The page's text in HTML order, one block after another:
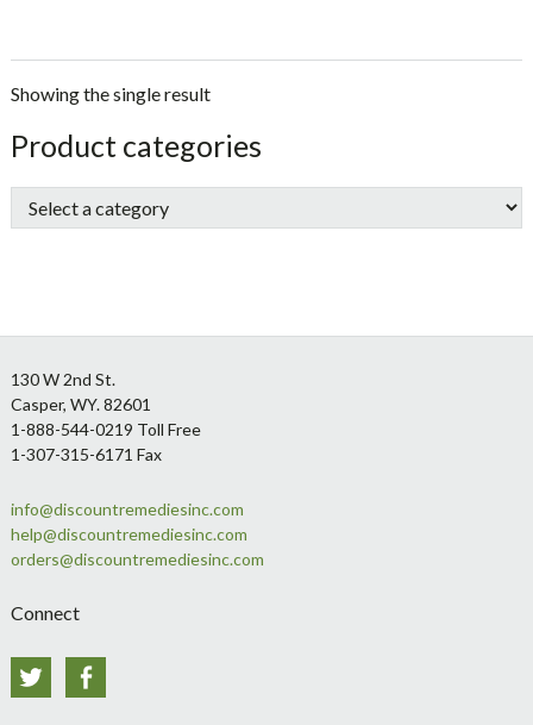
Showing the single result
sidebar
Store
Sidebar
Product categories
Footer
130 W 2nd St.
Casper, WY. 82601
1-888-544-0219 Toll Free
1-307-315-6171 Fax
info@discountremediesinc.com
help@discountremediesinc.com
orders@discountremediesinc.com
Connect
Twitter